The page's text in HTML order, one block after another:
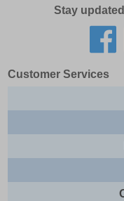
Stay
Customer Services